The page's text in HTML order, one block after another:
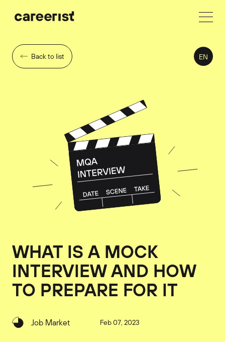
Back to list EN
WHAT IS A MOCK
INTERVIEW AND HOW
TO PREPARE FOR IT
Job Market Feb 07, 2023